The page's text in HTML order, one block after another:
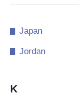
Japan
Jordan
K